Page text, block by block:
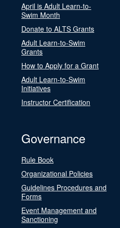
April is Adult Learn-to-
Swim Month
Donate to ALTS Grants
Adult Learn-to-Swim
Grants
How to Apply for a Grant
Adult Learn-to-Swim
Initiatives
Instructor Certification
Governance
Rule Book
Organizational Policies
Guidelines Procedures and
Forms
Event Management and
Sanctioning